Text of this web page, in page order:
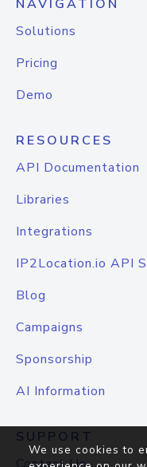
NAVIGATION
Solutions
Pricing
Demo
RESOURCES
API Documentation
Libraries
Integrations
IP2Location.io API
Blog
Campaigns
Sponsorship
AI Information
SUPPORT
We use cookies to